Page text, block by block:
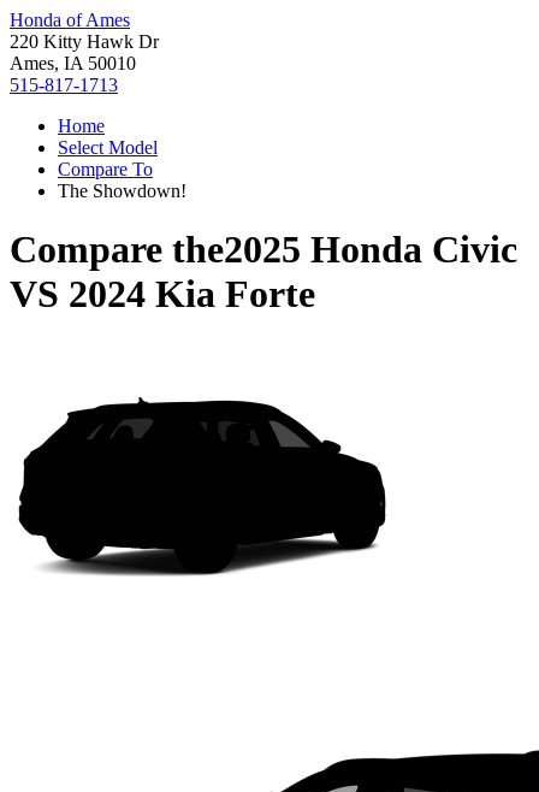
Honda of Ames
220 Kitty Hawk Dr
Ames, IA 50010
515-817-1713
Home
Select Model
Compare To
The Showdown!
Compare the2025 Honda Civic
VS 2024 Kia Forte